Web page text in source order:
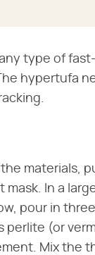
any type of
hypertufa
materials,
mask. In a
pour in
perlite (or
Mix the